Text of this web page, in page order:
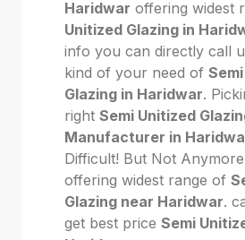
Haridwar offering widest
Unitized Glazing in
info you can directly call
kind of your need of
Glazing in Haridwar.
right Semi Unitized
Manufacturer in
Difficult! But Not
offering widest range of
Glazing near Haridwar.
get best price Semi